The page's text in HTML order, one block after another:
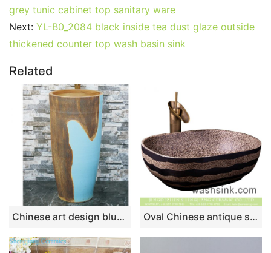
grey tunic cabinet top sanitary ware
Next: YL-B0_2084 black inside tea dust glaze outside
thickened counter top wash basin sink
Related
Chinese art design blue and brown surface one-piece basin LJ-1051 Oval Chinese antique simple style art domestic bathroom wash sink brown color with black striations on surface and spots on wall XXDD-41-2